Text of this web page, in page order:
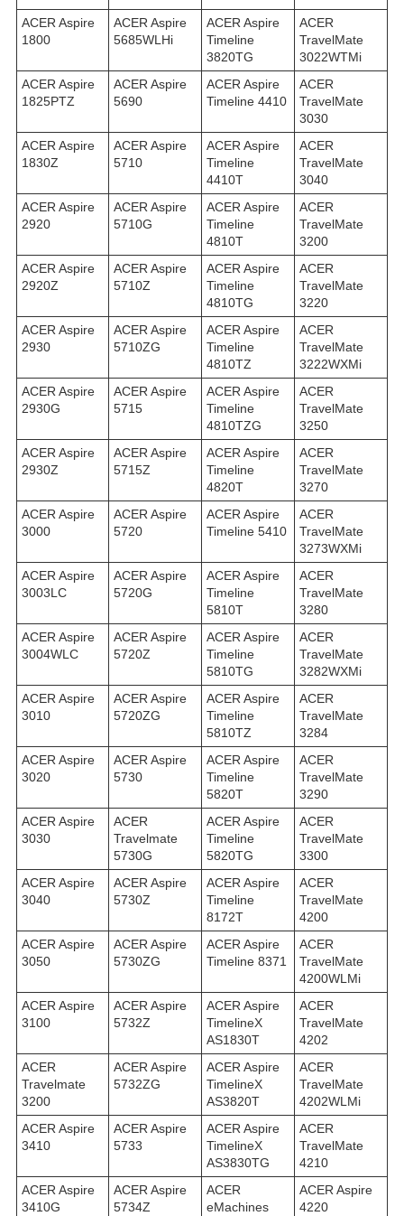
ACER Aspire
1800
ACER Aspire
5685WLHi
ACER Aspire
Timeline
3820TG
ACER
TravelMate
3022WTMi
ACER Aspire
1825PTZ
ACER Aspire
5690
ACER Aspire
Timeline 4410
ACER
TravelMate
3030
ACER Aspire
1830Z
ACER Aspire
5710
ACER Aspire
Timeline
4410T
ACER
TravelMate
3040
ACER Aspire
2920
ACER Aspire
5710G
ACER Aspire
Timeline
4810T
ACER
TravelMate
3200
ACER Aspire
2920Z
ACER Aspire
5710Z
ACER Aspire
Timeline
4810TG
ACER
TravelMate
3220
ACER Aspire
2930
ACER Aspire
5710ZG
ACER Aspire
Timeline
4810TZ
ACER
TravelMate
3222WXMi
ACER Aspire
2930G
ACER Aspire
5715
ACER Aspire
Timeline
4810TZG
ACER
TravelMate
3250
ACER Aspire
2930Z
ACER Aspire
5715Z
ACER Aspire
Timeline
4820T
ACER
TravelMate
3270
ACER Aspire
3000
ACER Aspire
5720
ACER Aspire
Timeline 5410
ACER
TravelMate
3273WXMi
ACER Aspire
3003LC
ACER Aspire
5720G
ACER Aspire
Timeline
5810T
ACER
TravelMate
3280
ACER Aspire
3004WLC
ACER Aspire
5720Z
ACER Aspire
Timeline
5810TG
ACER
TravelMate
3282WXMi
ACER Aspire
3010
ACER Aspire
5720ZG
ACER Aspire
Timeline
5810TZ
ACER
TravelMate
3284
ACER Aspire
3020
ACER Aspire
5730
ACER Aspire
Timeline
5820T
ACER
TravelMate
3290
ACER Aspire
3030
ACER
Travelmate
5730G
ACER Aspire
Timeline
5820TG
ACER
TravelMate
3300
ACER Aspire
3040
ACER Aspire
5730Z
ACER Aspire
Timeline
8172T
ACER
TravelMate
4200
ACER Aspire
3050
ACER Aspire
5730ZG
ACER Aspire
Timeline 8371
ACER
TravelMate
4200WLMi
ACER Aspire
3100
ACER Aspire
5732Z
ACER Aspire
TimelineX
AS1830T
ACER
TravelMate
4202
ACER
Travelmate
3200
ACER Aspire
5732ZG
ACER Aspire
TimelineX
AS3820T
ACER
TravelMate
4202WLMi
ACER Aspire
3410
ACER Aspire
5733
ACER Aspire
TimelineX
AS3830TG
ACER
TravelMate
4210
ACER Aspire
3410G
ACER Aspire
5734Z
ACER
eMachines
ACER Aspire
4220